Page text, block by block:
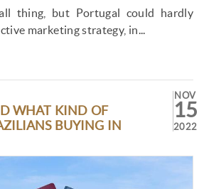
thing, but Portugal could hardly
marketing strategy, in...
WHAT KIND OF
BUYING IN
NOV
15
2022